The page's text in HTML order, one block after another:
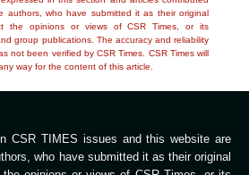
authors, who have submitted it as their original
the opinions or views of CSR Times, or its
group publications. The accuracy and reliability
not been verified by CSR Times. CSR Times will
way for the content of this article.
CSR TIMES issues and this website are
who have submitted it as their original